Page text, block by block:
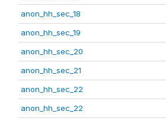
anon_hh_sec_18
anon_hh_sec_19
anon_hh_sec_20
anon_hh_sec_21
anon_hh_sec_22
anon_hh_sec_22